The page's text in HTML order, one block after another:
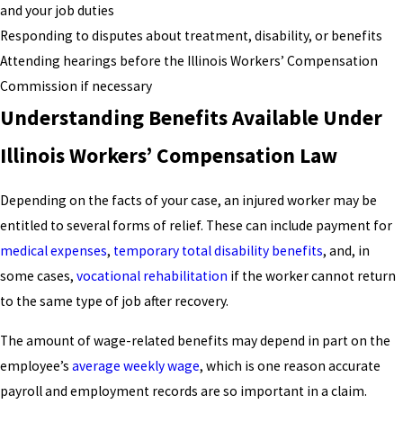
and your job duties
Responding to disputes about treatment, disability, or benefits
Attending hearings before the Illinois Workers’ Compensation
Commission if necessary
Understanding Benefits Available Under
Illinois Workers’ Compensation Law
Depending on the facts of your case, an injured worker may be
entitled to several forms of relief. These can include payment for
medical expenses, temporary total disability benefits, and, in
some cases, vocational rehabilitation if the worker cannot return
to the same type of job after recovery.
The amount of wage-related benefits may depend in part on the
employee’s average weekly wage, which is one reason accurate
payroll and employment records are so important in a claim.